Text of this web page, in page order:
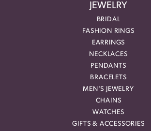
JEWELRY
BRIDAL
FASHION RINGS
EARRINGS
NECKLACES
PENDANTS
BRACELETS
MEN'S JEWELRY
CHAINS
WATCHES
GIFTS & ACCESSORIES